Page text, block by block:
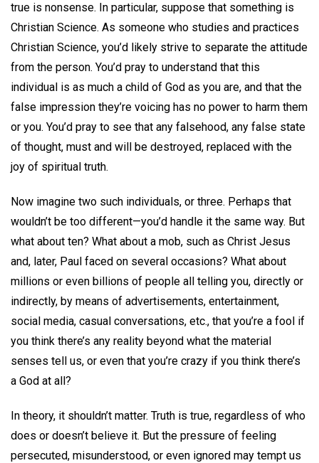
true is nonsense. In particular, suppose that something is
Christian Science. As someone who studies and practices
Christian Science, you’d likely strive to separate the attitude
from the person. You’d pray to understand that this
individual is as much a child of God as you are, and that the
false impression they’re voicing has no power to harm them
or you. You’d pray to see that any falsehood, any false state
of thought, must and will be destroyed, replaced with the
joy of spiritual truth.
Now imagine two such individuals, or three. Perhaps that
wouldn’t be too different—you’d handle it the same way. But
what about ten? What about a mob, such as Christ Jesus
and, later, Paul faced on several occasions? What about
millions or even billions of people all telling you, directly or
indirectly, by means of advertisements, entertainment,
social media, casual conversations, etc., that you’re a fool if
you think there’s any reality beyond what the material
senses tell us, or even that you’re crazy if you think there’s
a God at all?
In theory, it shouldn’t matter. Truth is true, regardless of who
does or doesn’t believe it. But the pressure of feeling
persecuted, misunderstood, or even ignored may tempt us